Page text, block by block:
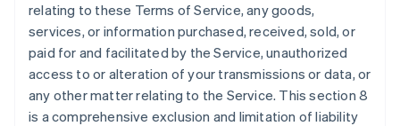
relating to these Terms of Service, any goods,
services, or information purchased, received, sold, or
paid for and facilitated by the Service, unauthorized
access to or alteration of your transmissions or data, or
any other matter relating to the Service. This section 8
is a comprehensive exclusion and limitation of liability